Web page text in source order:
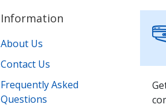
Information
About Us
Contact Us
Frequently Asked
Questions